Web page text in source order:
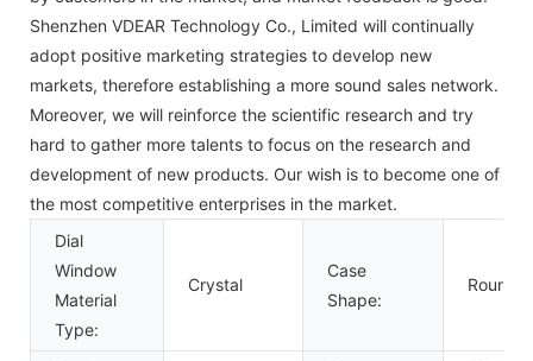
Shenzhen VDEAR Technology Co., Limited will continually
adopt positive marketing strategies to develop new
markets, therefore establishing a more sound sales network.
Moreover, we will reinforce the scientific research and try
hard to gather more talents to focus on the research and
development of new products. Our wish is to become one of
the most competitive enterprises in the market.
Dial
Window
Material
Type:
Crystal
Case
Shape:
Round